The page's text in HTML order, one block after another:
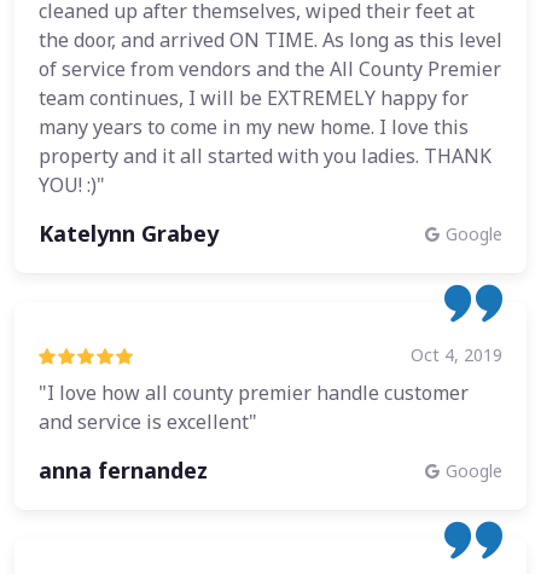
cleaned up after themselves, wiped their feet at
the door, and arrived ON TIME. As long as this level
of service from vendors and the All County Premier
team continues, I will be EXTREMELY happy for
many years to come in my new home. I love this
property and it all started with you ladies. THANK
YOU! :)"
Katelynn Grabey Google
Oct 4, 2019
"I love how all county premier handle customer
and service is excellent"
anna fernandez Google